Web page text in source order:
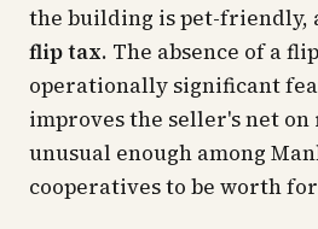
the building is pet-friendly,
flip tax. The absence of a
operationally significant
improves the seller's net on
unusual enough among
cooperatives to be worth